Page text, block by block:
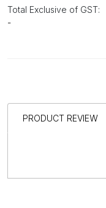
Total Exclusive of GST:
-
PRODUCT REVIEW